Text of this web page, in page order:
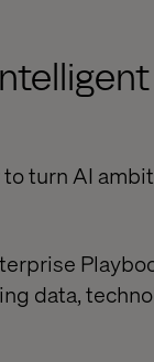
turn AI
data,